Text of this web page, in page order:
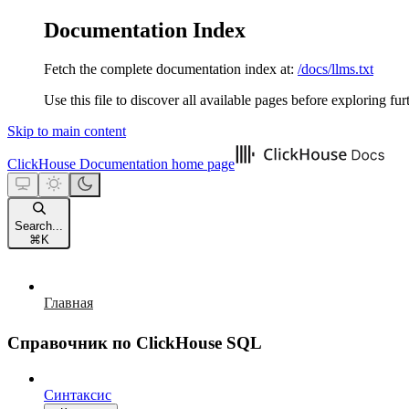
Documentation Index
Fetch the complete documentation index at: /docs/llms.txt
Use this file to discover all available pages before exploring
Skip to main content
ClickHouse Documentation home page
Search...
⌘ K
Главная
Справочник по ClickHouse SQL
Синтаксис